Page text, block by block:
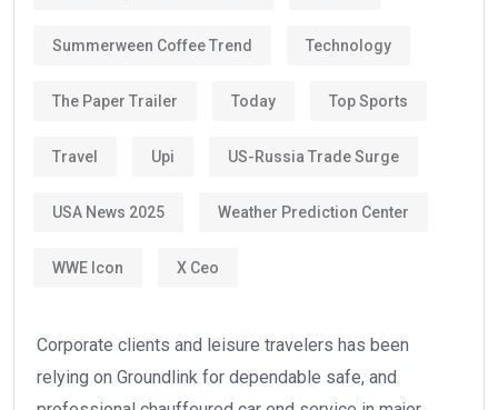
Summerween Coffee Trend Technology
The Paper Trailer Today Top Sports
Travel Upi US-Russia Trade Surge
USA News 2025 Weather Prediction Center
WWE Icon X Ceo
Corporate clients and leisure travelers has been
relying on Groundlink for dependable safe, and